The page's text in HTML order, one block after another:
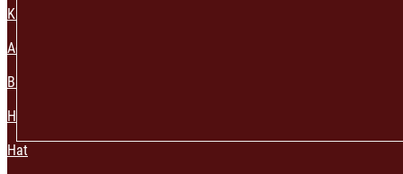
Kids & Babies Accessories
Accessories
Bag & Pouch
Home Decoration
Hat